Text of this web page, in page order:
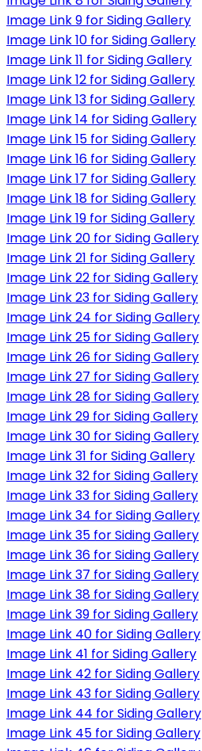
Image Link 9 for Siding Gallery
Image Link 10 for Siding Gallery
Image Link 11 for Siding Gallery
Image Link 12 for Siding Gallery
Image Link 13 for Siding Gallery
Image Link 14 for Siding Gallery
Image Link 15 for Siding Gallery
Image Link 16 for Siding Gallery
Image Link 17 for Siding Gallery
Image Link 18 for Siding Gallery
Image Link 19 for Siding Gallery
Image Link 20 for Siding Gallery
Image Link 21 for Siding Gallery
Image Link 22 for Siding Gallery
Image Link 23 for Siding Gallery
Image Link 24 for Siding Gallery
Image Link 25 for Siding Gallery
Image Link 26 for Siding Gallery
Image Link 27 for Siding Gallery
Image Link 28 for Siding Gallery
Image Link 29 for Siding Gallery
Image Link 30 for Siding Gallery
Image Link 31 for Siding Gallery
Image Link 32 for Siding Gallery
Image Link 33 for Siding Gallery
Image Link 34 for Siding Gallery
Image Link 35 for Siding Gallery
Image Link 36 for Siding Gallery
Image Link 37 for Siding Gallery
Image Link 38 for Siding Gallery
Image Link 39 for Siding Gallery
Image Link 40 for Siding Gallery
Image Link 41 for Siding Gallery
Image Link 42 for Siding Gallery
Image Link 43 for Siding Gallery
Image Link 44 for Siding Gallery
Image Link 45 for Siding Gallery